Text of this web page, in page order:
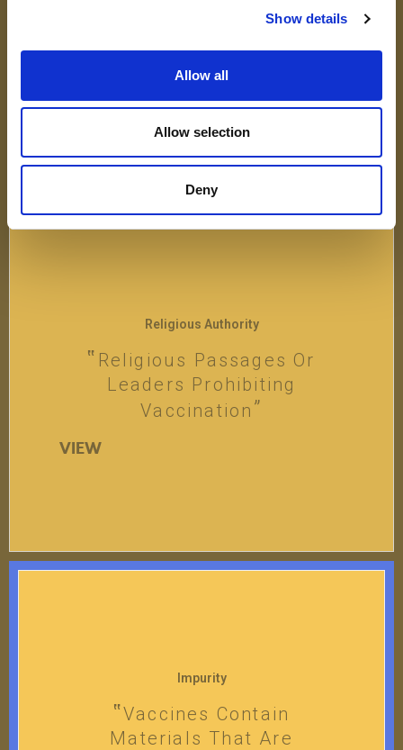
Show details
Allow all
Allow selection
Deny
Not Allowing Religious
Perceived As Discriminatory
VIEW
Religious Authority
Religious Passages Or
Leaders Prohibiting
Vaccination
VIEW
Impurity
Vaccines Contain
Materials That Are